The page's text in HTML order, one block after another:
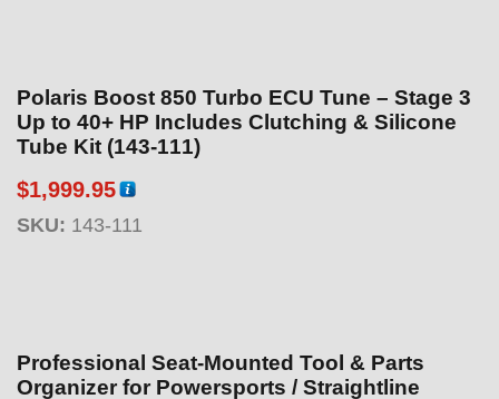
$
5
9
Polaris Boost 850 Turbo ECU Tune – Stage 3
Up to 40+ HP Includes Clutching & Silicone
Tube Kit (143-111)
$1,999.95
SKU: 143-111
Professional Seat-Mounted Tool & Parts
Organizer for Powersports / Straightline